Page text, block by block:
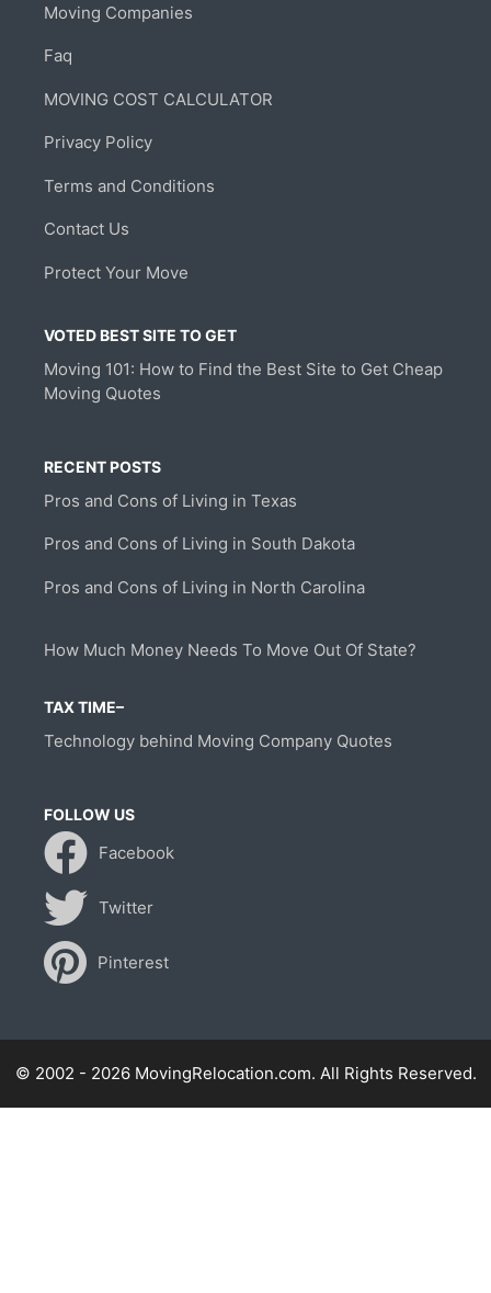
Moving Companies
Faq
MOVING COST CALCULATOR
Privacy Policy
Terms and Conditions
Contact Us
Protect Your Move
VOTED BEST SITE TO GET
Moving 101: How to Find the Best Site to Get Cheap
Moving Quotes
RECENT POSTS
Pros and Cons of Living in Texas
Pros and Cons of Living in South Dakota
Pros and Cons of Living in North Carolina
How Much Money Needs To Move Out Of State?
TAX TIME–
Technology behind Moving Company Quotes
FOLLOW US
Facebook
Twitter
Pinterest
© 2002 - 2026 MovingRelocation.com. All Rights Reserved.